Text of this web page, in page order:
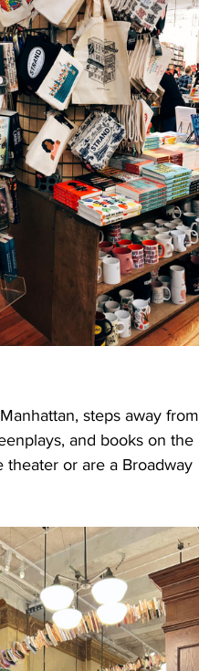
steps away from
and books on the
theater or are a Broadway